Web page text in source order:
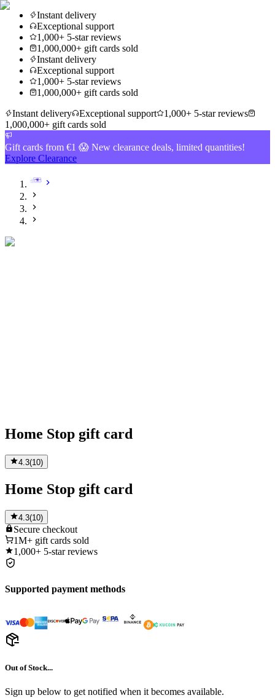
Instant delivery
Exceptional support
1,000+ 5-star reviews
1,000,000+ gift cards sold
Instant delivery
Exceptional support
1,000+ 5-star reviews
1,000,000+ gift cards sold
Instant delivery
Exceptional support
1,000+ 5-star reviews
1,000,000+ gift cards sold
Gift cards from €1 😱 New clearance deals, limited quantities!
Explore Clearance
Home Stop gift card
4.3(10)
Home Stop gift card
4.3(10)
Secure checkout
1M+ gift cards sold
1,000+ 5-star reviews
Supported payment methods
Out of Stock...
Sign up below to get notified when it becomes available.